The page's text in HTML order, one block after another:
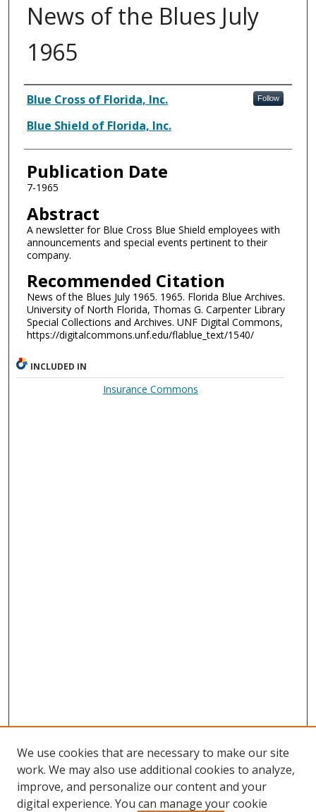
News of the Blues July
1965
Authors
Blue Cross of Florida, Inc. Follow
Blue Shield of Florida, Inc.
Publication Date
7-1965
Abstract
A newsletter for Blue Cross Blue Shield employees with
announcements and special events pertinent to their
company.
Recommended Citation
News of the Blues July 1965. 1965. Florida Blue Archives.
University of North Florida, Thomas G. Carpenter Library
Special Collections and Archives. UNF Digital Commons,
https://digitalcommons.unf.edu/flablue_text/1540/
INCLUDED IN
Insurance Commons
We use cookies that are necessary to make our site
work. We may also use additional cookies to analyze,
improve, and personalize our content and your
digital experience. You can manage your cookie